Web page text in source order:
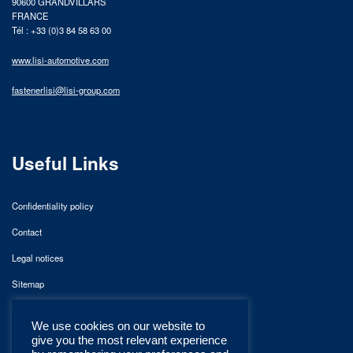
FRANCE
Tél : +33 (0)3 84 58 63 00
www.lisi-automotive.com
fastenerlisi@lisi-group.com
Useful Links
Confidentiality policy
Contact
Legal notices
Sitemap
We use cookies on our website to
give you the most relevant experience